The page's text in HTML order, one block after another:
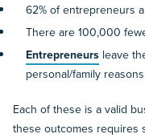
62% of entrepreneurs
There are 100,000
Entrepreneurs leave
personal/family
Each of these is a valid
these outcomes requires